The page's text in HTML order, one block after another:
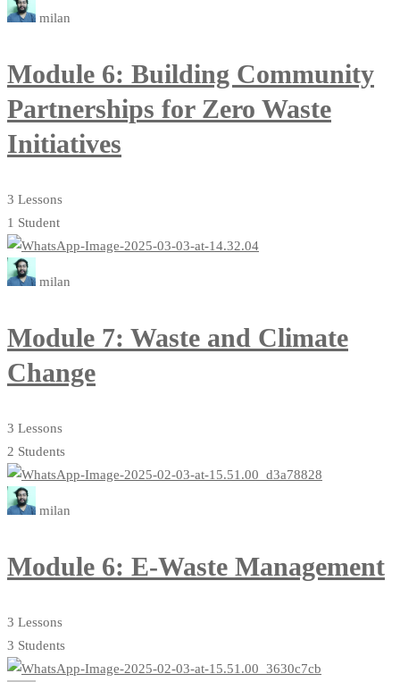
milan
Module 6: Building Community
Partnerships for Zero Waste
Initiatives
3 Lessons
1 Student
milan
Module 7: Waste and Climate
Change
3 Lessons
2 Students
milan
Module 6: E-Waste Management
3 Lessons
3 Students